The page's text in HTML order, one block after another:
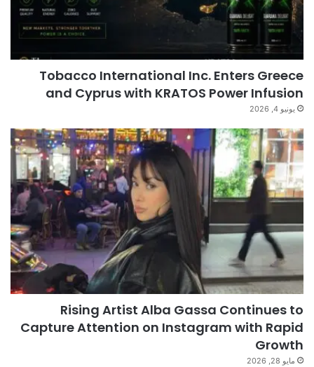
Tobacco International Inc. Enters Greece
and Cyprus with KRATOS Power Infusion
يونيو 4, 2026
Rising Artist Alba Gassa Continues to
Capture Attention on Instagram with Rapid
Growth
مايو 28, 2026